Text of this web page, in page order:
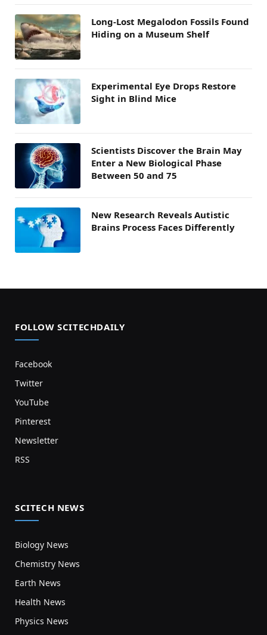
Long-Lost Megalodon Fossils Found
Hiding on a Museum Shelf
Experimental Eye Drops Restore
Sight in Blind Mice
Scientists Discover the Brain May
Enter a New Biological Phase
Between 50 and 75
New Research Reveals Autistic
Brains Process Faces Differently
FOLLOW SCITECHDAILY
Facebook
Twitter
YouTube
Pinterest
Newsletter
RSS
SCITECH NEWS
Biology News
Chemistry News
Earth News
Health News
Physics News